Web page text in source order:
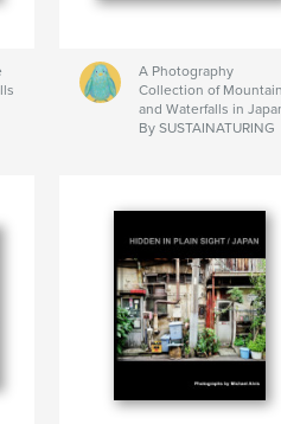
A Photography
Collection of
and Waterfalls in
By SUSTAINATURING